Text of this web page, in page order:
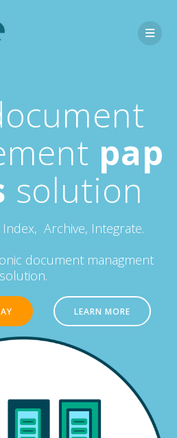
pap
solution
Archive, Integrate.
document managment
solution.
LEARN MORE